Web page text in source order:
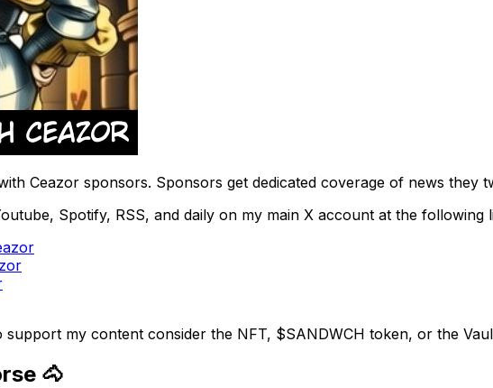
Ceazor sponsors. Sponsors get dedicated coverage of news they
Spotify, RSS, and daily on my main X account at the following
my content consider the NFT, $SANDWCH token, or the
🐴